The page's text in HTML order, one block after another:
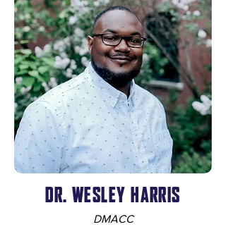
DR. WESLEY HARRIS
DMACC